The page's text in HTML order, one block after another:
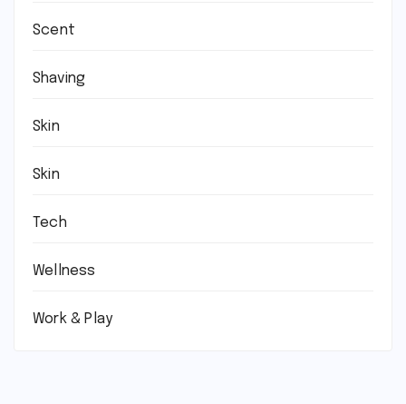
Scent
Shaving
Skin
Skin
Tech
Wellness
Work & Play